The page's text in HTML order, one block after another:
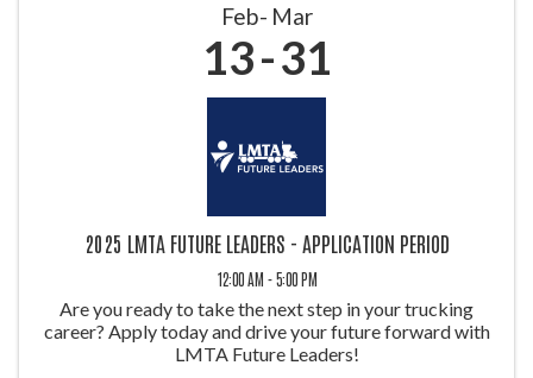
Feb Mar
13 31
2025 LMTA FUTURE LEADERS - APPLICATION PERIOD
12:00 AM - 5:00 PM
Are you ready to take the next step in your trucking
career? Apply today and drive your future forward with
LMTA Future Leaders!